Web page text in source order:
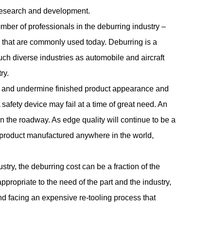
and development.
of professionals in the deburring industry –
are commonly used today. Deburring is a
diverse industries as automobile and aircraft
undermine finished product appearance and
device may fail at a time of great need. An
the roadway. As edge quality will continue to be a
manufactured anywhere in the world,
the deburring cost can be a fraction of the
to the need of the part and the industry,
facing an expensive re-tooling process that